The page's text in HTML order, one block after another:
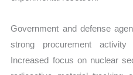
Government and defense
strong procurement
Increased focus on nuclear